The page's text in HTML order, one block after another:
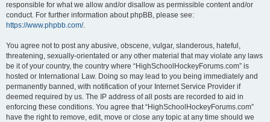
responsible for what we allow and/or disallow as permissible content and/or
conduct. For further information about phpBB, please see:
https://www.phpbb.com/.
You agree not to post any abusive, obscene, vulgar, slanderous, hateful,
threatening, sexually-orientated or any other material that may violate any laws
be it of your country, the country where “HighSchoolHockeyForums.com” is
hosted or International Law. Doing so may lead to you being immediately and
permanently banned, with notification of your Internet Service Provider if
deemed required by us. The IP address of all posts are recorded to aid in
enforcing these conditions. You agree that “HighSchoolHockeyForums.com”
have the right to remove, edit, move or close any topic at any time should we